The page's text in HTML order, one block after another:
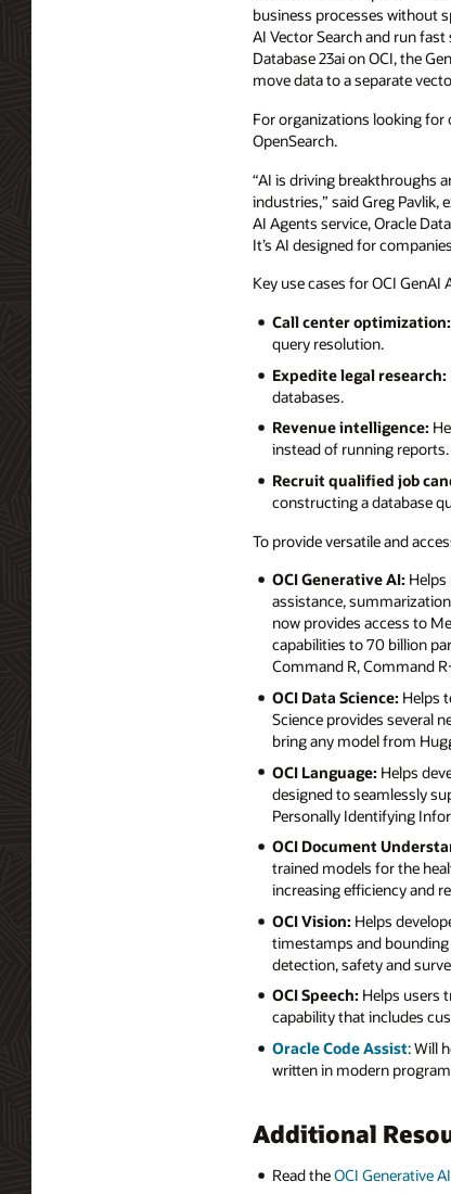
business processes without
AI Vector Search and run
Database 23ai on OCI, the
move data to a separate
For organizations looking for
OpenSearch.
“AI is driving breakthroughs
industries,” said Greg Pavlik,
AI Agents service, Oracle
It’s AI designed for
Key use cases for OCI GenAI
Call center optimization:
query resolution.
Expedite legal research:
databases.
Revenue intelligence:
instead of running reports.
Recruit qualified job
constructing a database
To provide versatile and
OCI Generative AI:
assistance,
now provides access to
capabilities to 70 billion
Command R, Command
OCI Data Science: Helps
Science provides several
bring any model from
OCI Language: Helps
designed to seamlessly
Personally Identifying
OCI Document
trained models for the
increasing efficiency and
OCI Vision: Helps
timestamps and
detection, safety and
OCI Speech: Helps users
capability that includes
Oracle Code Assist: Will
written in modern
Additional
Read theOCI Generative